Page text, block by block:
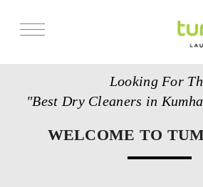
Looking For
"Best Dry Cleaners in
WELCOME TO